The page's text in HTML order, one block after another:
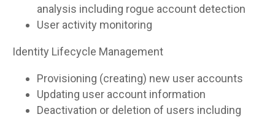
analysis including rogue account detection
User activity monitoring
Identity Lifecycle Management
Provisioning (creating) new user accounts
Updating user account information
Deactivation or deletion of users including